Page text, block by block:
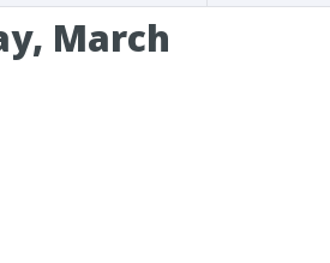
March